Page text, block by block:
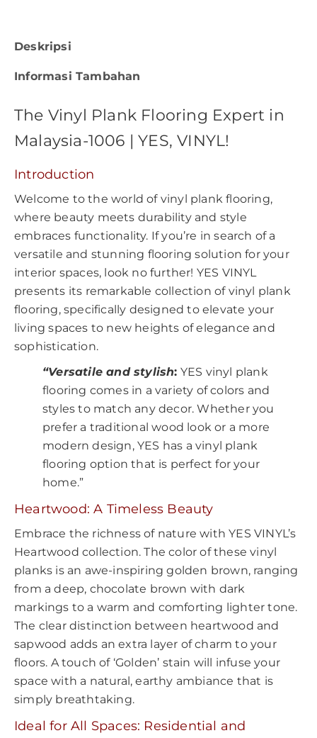
Deskripsi
Informasi Tambahan
The Vinyl Plank Flooring Expert in
Malaysia-1006 | YES, VINYL!
Introduction
Welcome to the world of vinyl plank flooring,
where beauty meets durability and style
embraces functionality. If you’re in search of a
versatile and stunning flooring solution for your
interior spaces, look no further! YES VINYL
presents its remarkable collection of vinyl plank
flooring, specifically designed to elevate your
living spaces to new heights of elegance and
sophistication.
“Versatile and stylish: YES vinyl plank
flooring comes in a variety of colors and
styles to match any decor. Whether you
prefer a traditional wood look or a more
modern design, YES has a vinyl plank
flooring option that is perfect for your
home.”
Heartwood: A Timeless Beauty
Embrace the richness of nature with YES VINYL’s
Heartwood collection. The color of these vinyl
planks is an awe-inspiring golden brown, ranging
from a deep, chocolate brown with dark
markings to a warm and comforting lighter tone.
The clear distinction between heartwood and
sapwood adds an extra layer of charm to your
floors. A touch of ‘Golden’ stain will infuse your
space with a natural, earthy ambiance that is
simply breathtaking.
Ideal for All Spaces: Residential and